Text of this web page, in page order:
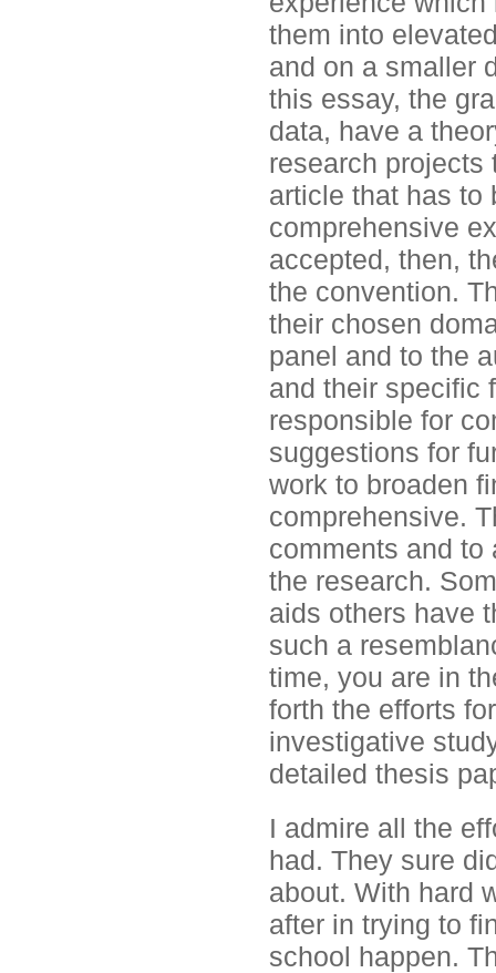
them into
and on a smaller
this essay, the
data, have a
research projects
article that has to
comprehensive
accepted, then,
the convention.
their chosen
panel and to the
and their specific
responsible for
suggestions for
work to broaden
comprehensive.
comments and to
the research.
aids others have
such a
time, you are in
forth the efforts
investigative
detailed thesis
I admire all the
had. They sure
about. With hard
after in trying to
school happen.